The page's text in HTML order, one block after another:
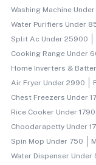
Washing Machine Under
Water Purifiers Under
Split Ac Under 25900
Cooking Range Under
Home Inverters &
Air Fryer Under 2990
Chest Freezers Under
Rice Cooker Under 1790
Choodarapetty Under
Spin Mop Under 750
Water Dispenser Under